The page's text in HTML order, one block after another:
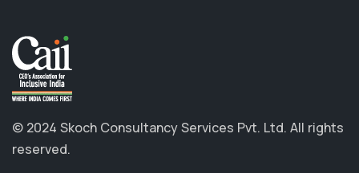
© 2024 Skoch Consultancy Services Pvt. Ltd. All rights
reserved.